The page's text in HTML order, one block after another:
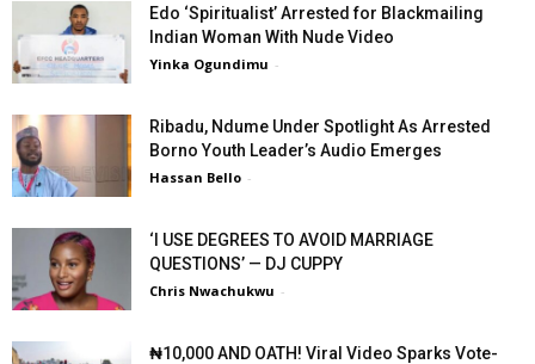
Edo ‘Spiritualist’ Arrested for Blackmailing
Indian Woman With Nude Video
Yinka Ogundimu -
Ribadu, Ndume Under Spotlight As Arrested
Borno Youth Leader’s Audio Emerges
Hassan Bello -
‘I USE DEGREES TO AVOID MARRIAGE
QUESTIONS’ — DJ CUPPY
Chris Nwachukwu -
₦10,000 AND OATH! Viral Video Sparks Vote-